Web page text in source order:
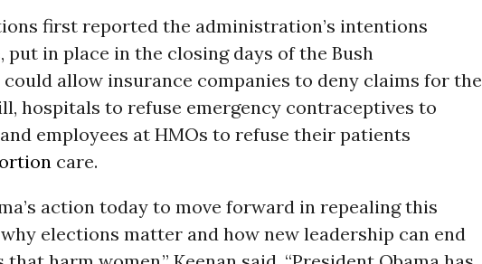
first reported the administration’s intentions
put in place in the closing days of the Bush
allow insurance companies to deny claims for the
hospitals to refuse emergency contraceptives to
employees at HMOs to refuse their patients
care.
action today to move forward in repealing this
elections matter and how new leadership can end